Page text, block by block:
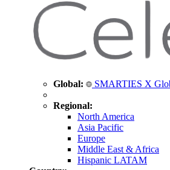
Global: SMARTIES X
Regional:
North America
Asia Pacific
Europe
Middle East & Africa
Hispanic LATAM